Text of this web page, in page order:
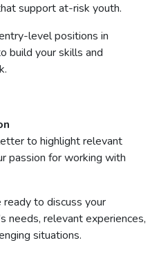
support at-risk youth.
level positions in
build your skills and
to highlight relevant
passion for working with
to discuss your
needs, relevant experiences,
situations.